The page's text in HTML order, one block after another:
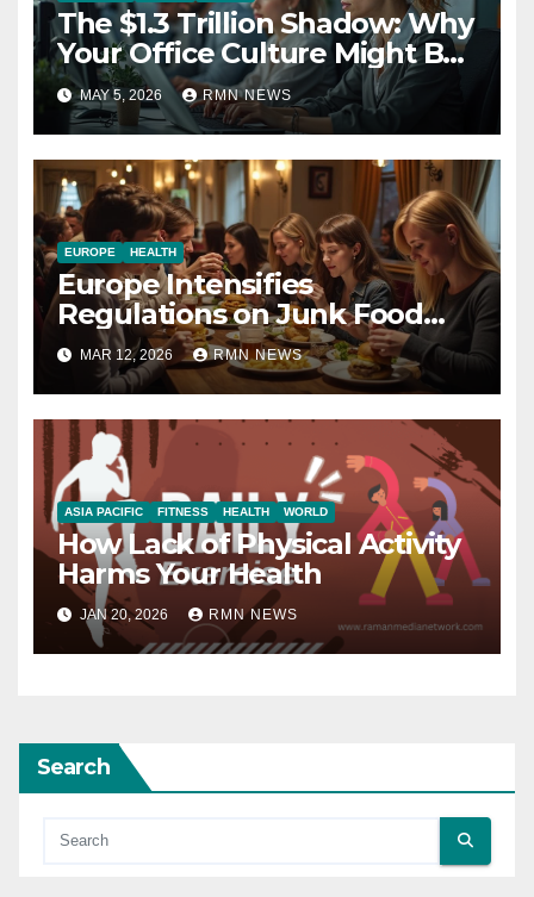
The $1.3 Trillion Shadow: Why
Your Office Culture Might Be
a Public Health Crisis
MAY 5, 2026 RMN NEWS
EUROPE HEALTH
Europe Intensifies
Regulations on Junk Food
Advertising to Safeguard
Children’s Health
MAR 12, 2026 RMN NEWS
ASIA PACIFIC FITNESS HEALTH WORLD
How Lack of Physical Activity
Harms Your Health
JAN 20, 2026 RMN NEWS
Search